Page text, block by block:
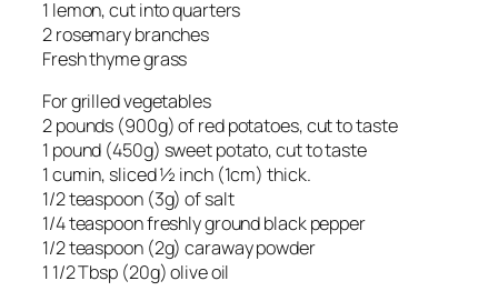
1 lemon, cut into quarters
2 rosemary branches
Fresh thyme grass
For grilled vegetables
2 pounds (900g) of red potatoes, cut to taste
1 pound (450g) sweet potato, cut to taste
1 cumin, sliced ½ inch (1cm) thick.
1/2 teaspoon (3g) of salt
1/4 teaspoon freshly ground black pepper
1/2 teaspoon (2g) caraway powder
1 1/2 Tbsp (20g) olive oil